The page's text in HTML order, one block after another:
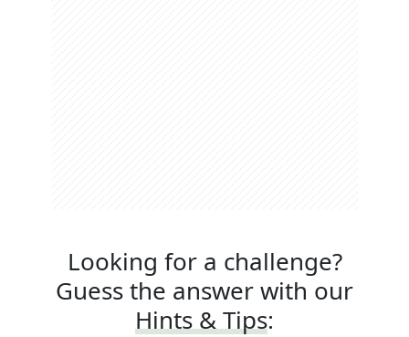
Looking for a challenge?
Guess the answer with our
Hints & Tips: